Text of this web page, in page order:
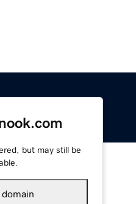
but may still be